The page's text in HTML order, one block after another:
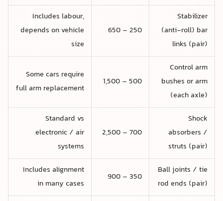
Stabilizer
(anti-roll) bar
links (pair)
250 – 650
Includes labour,
depends on vehicle
size
Control arm
bushes or arm
(each axle)
500 – 1,500
Some cars require
full arm replacement
Shock
absorbers /
struts (pair)
700 – 2,500
Standard vs
electronic / air
systems
Ball joints / tie
rod ends (pair)
350 – 900
Includes alignment
in many cases